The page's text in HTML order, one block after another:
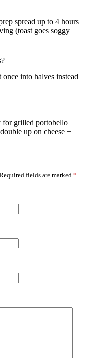
spread up to 4 hours
(toast goes soggy
into halves instead
for grilled portobello
up on cheese +
Required fields are marked *